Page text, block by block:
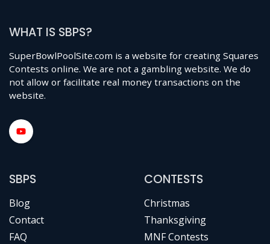
WHAT IS SBPS?
SuperBowlPoolSite.com is a website for creating Squares
Contests online. We are not a gambling website. We do
not allow or facilitate real money transactions on the
website.
SBPS
Blog
Contact
FAQ
CONTESTS
Christmas
Thanksgiving
MNF Contests